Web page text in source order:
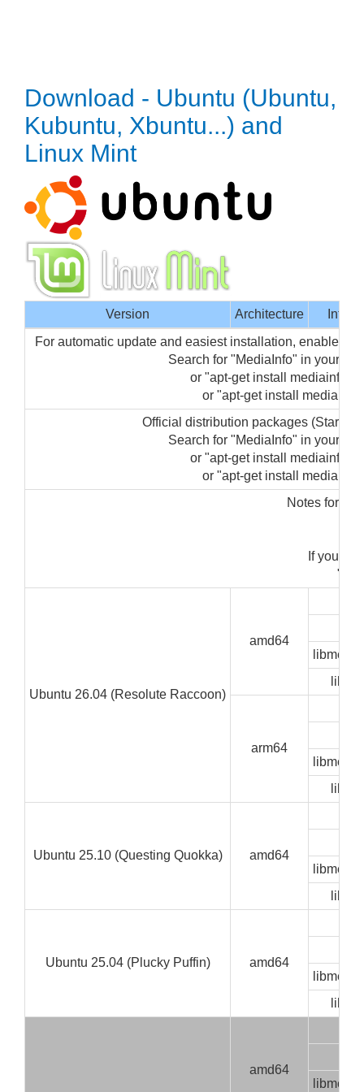
Download - Ubuntu (Ubuntu,
Kubuntu, Xbuntu...) and
Linux Mint
Version Architecture
For automatic update and easiest installation, enable
Search for "MediaInfo" in your
or "apt-get install mediainfo-
or "apt-get install
Official distribution packages (Starting
Search for "MediaInfo" in your
or "apt-get install mediainfo-
or "apt-get install
Notes for
If you
Ubuntu 26.04 (Resolute Raccoon)
amd64
arm64
Ubuntu 25.10 (Questing Quokka) amd64
Ubuntu 25.04 (Plucky Puffin) amd64
amd64